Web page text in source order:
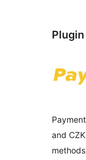
Plugin
and